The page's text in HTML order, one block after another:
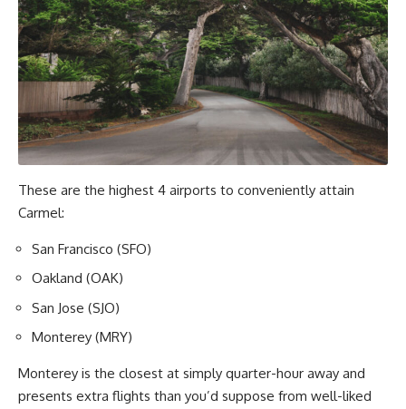
These are the highest 4 airports to conveniently attain
Carmel:
San Francisco (SFO)
Oakland (OAK)
San Jose (SJO)
Monterey (MRY)
Monterey is the closest at simply quarter-hour away and
presents extra flights than you’d suppose from well-liked